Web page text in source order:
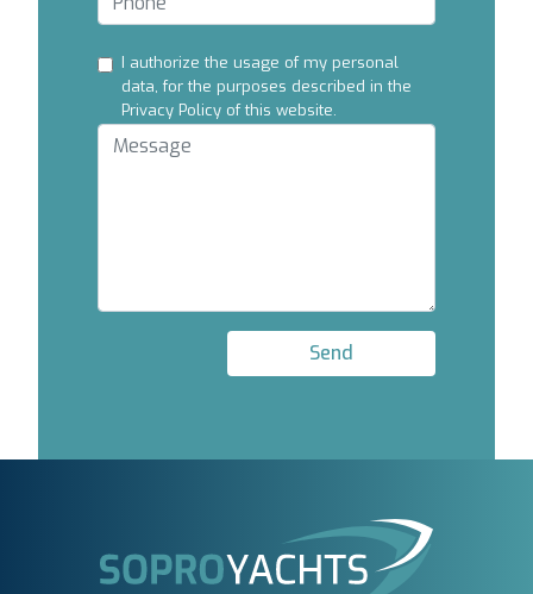
I authorize the usage of my personal
data, for the purposes described in the
Privacy Policy of this website.
Send